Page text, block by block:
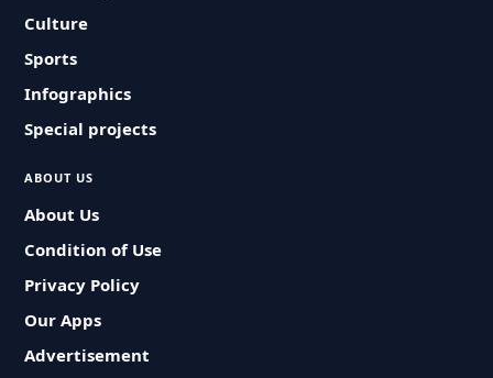
Culture
Sports
Infographics
Special projects
ABOUT US
About Us
Condition of Use
Privacy Policy
Our Apps
Advertisement